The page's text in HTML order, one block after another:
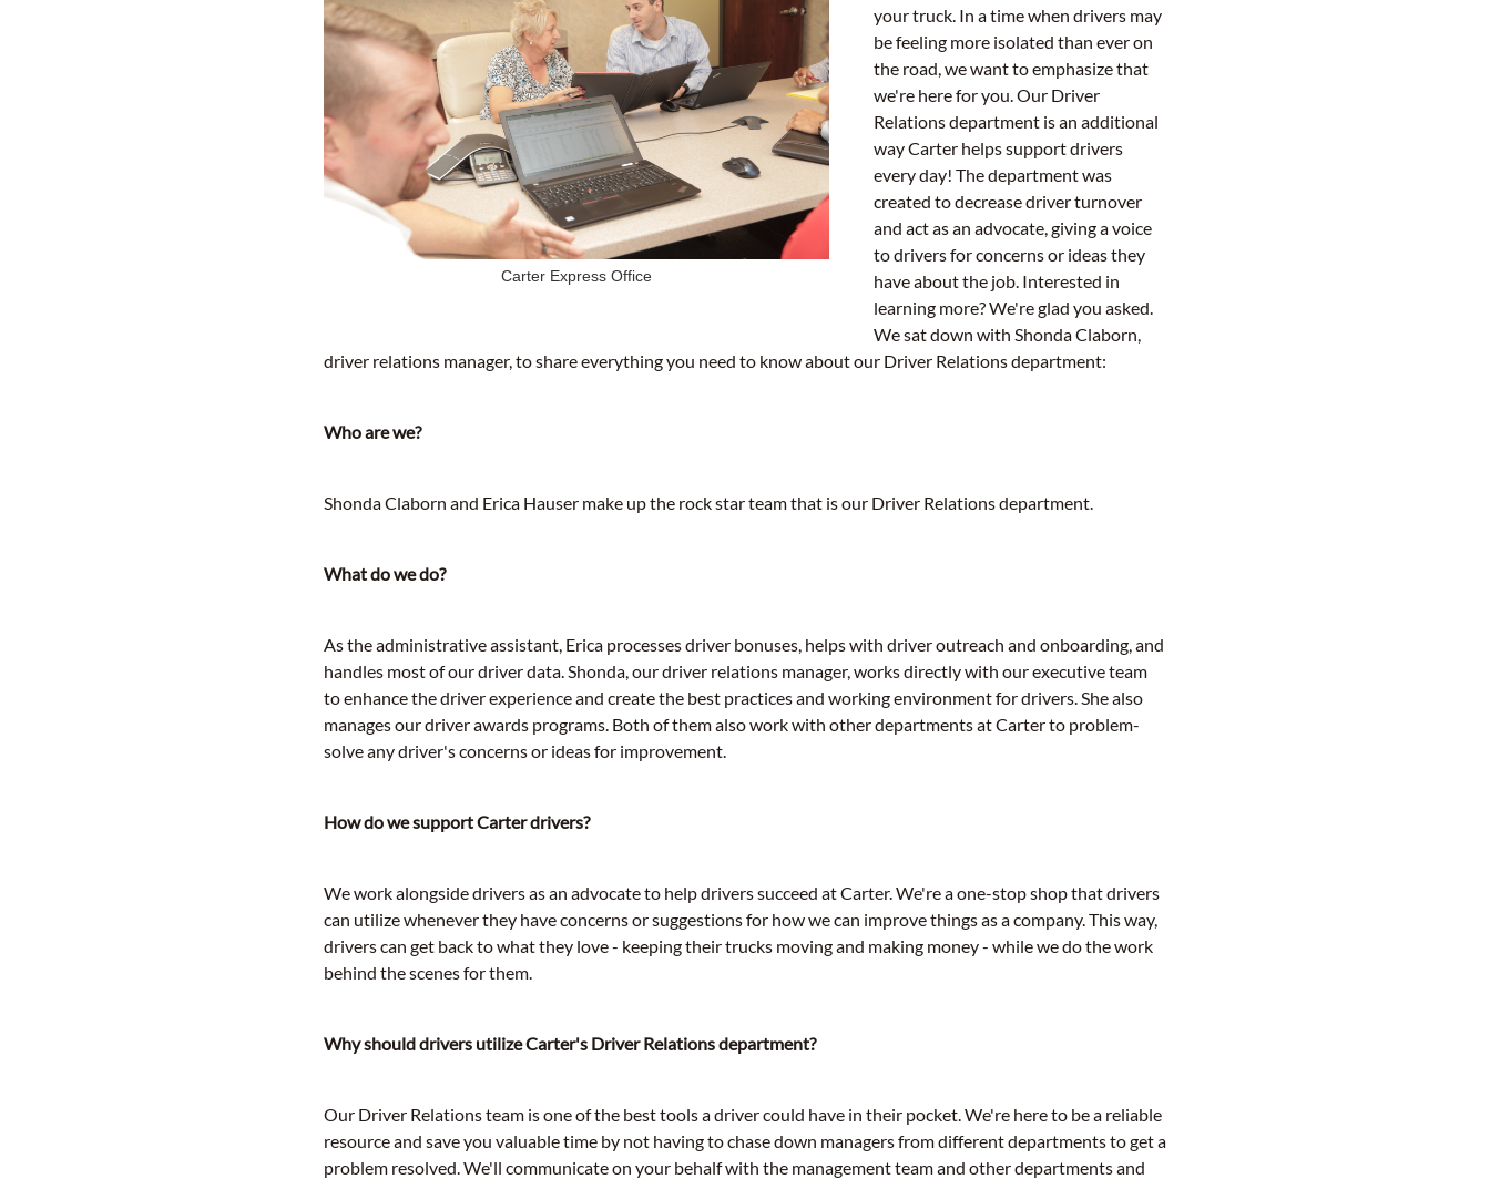
Carter Express Office
your truck. In a time when drivers may
be feeling more isolated than ever on
the road, we want to emphasize that
we're here for you. Our Driver
Relations department is an additional
way Carter helps support drivers
every day! The department was
created to decrease driver turnover
and act as an advocate, giving a voice
to drivers for concerns or ideas they
have about the job. Interested in
learning more? We're glad you asked.
We sat down with Shonda Claborn,
driver relations manager, to share everything you need to know about our Driver Relations department:
Who are we?
Shonda Claborn and Erica Hauser make up the rock star team that is our Driver Relations department.
What do we do?
As the administrative assistant, Erica processes driver bonuses, helps with driver outreach and onboarding, and
handles most of our driver data. Shonda, our driver relations manager, works directly with our executive team
to enhance the driver experience and create the best practices and working environment for drivers. She also
manages our driver awards programs. Both of them also work with other departments at Carter to problem-
solve any driver's concerns or ideas for improvement.
How do we support Carter drivers?
We work alongside drivers as an advocate to help drivers succeed at Carter. We're a one-stop shop that drivers
can utilize whenever they have concerns or suggestions for how we can improve things as a company. This way,
drivers can get back to what they love - keeping their trucks moving and making money - while we do the work
behind the scenes for them.
Why should drivers utilize Carter's Driver Relations department?
Our Driver Relations team is one of the best tools a driver could have in their pocket. We're here to be a reliable
resource and save you valuable time by not having to chase down managers from different departments to get a
problem resolved. We'll communicate on your behalf with the management team and other departments and